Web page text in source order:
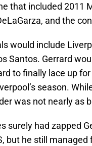
that included 2011
and the
would include
Santos. Gerrard
to finally lace up
season.
was not nearly as
surely had zapped
but he still